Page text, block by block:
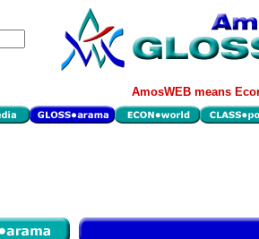
AmosWEB means